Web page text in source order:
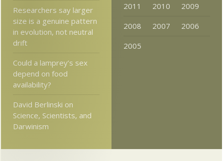
Researchers say larger
size is a genuine pattern
in evolution, not neutral
drift
Could a lamprey’s sex
depend on food
availability?
David Berlinski on
Science, Scientists, and
Darwinism
2011
2010
2009
2008
2007
2006
2005